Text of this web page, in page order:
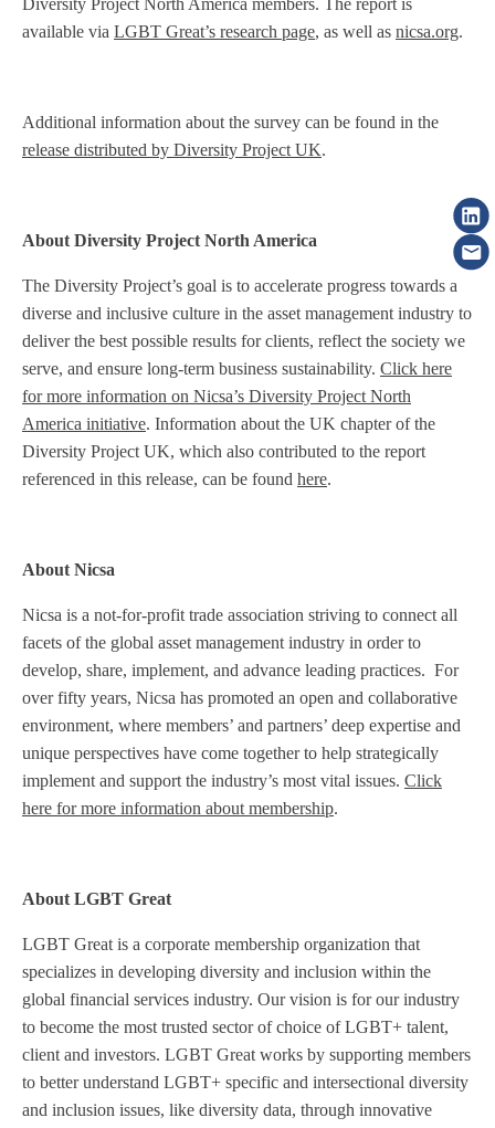
Diversity Project North America members. The report is
available via LGBT Great’s research page, as well as nicsa.org.
Additional information about the survey can be found in the
release distributed by Diversity Project UK.
About Diversity Project North America
The Diversity Project’s goal is to accelerate progress towards a
diverse and inclusive culture in the asset management industry to
deliver the best possible results for clients, reflect the society we
serve, and ensure long-term business sustainability. Click here
for more information on Nicsa’s Diversity Project North
America initiative. Information about the UK chapter of the
Diversity Project UK, which also contributed to the report
referenced in this release, can be found here.
About Nicsa
Nicsa is a not-for-profit trade association striving to connect all
facets of the global asset management industry in order to
develop, share, implement, and advance leading practices. For
over fifty years, Nicsa has promoted an open and collaborative
environment, where members’ and partners’ deep expertise and
unique perspectives have come together to help strategically
implement and support the industry’s most vital issues. Click
here for more information about membership.
About LGBT Great
LGBT Great is a corporate membership organization that
specializes in developing diversity and inclusion within the
global financial services industry. Our vision is for our industry
to become the most trusted sector of choice of LGBT+ talent,
client and investors. LGBT Great works by supporting members
to better understand LGBT+ specific and intersectional diversity
and inclusion issues, like diversity data, through innovative